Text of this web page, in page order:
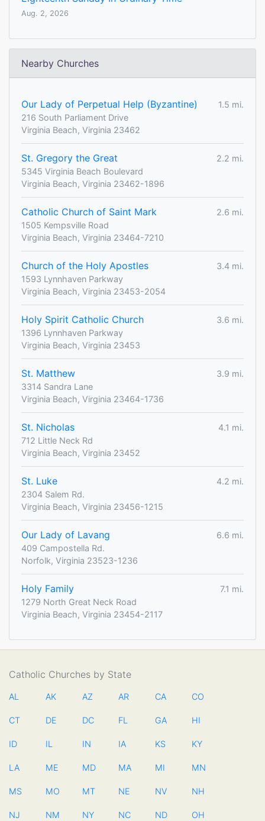
Aug. 2, 2026
Nearby Churches
Our Lady of Perpetual Help (Byzantine)
1.5 mi.
216 South Parliament Drive
Virginia Beach, Virginia 23462
St. Gregory the Great
2.2 mi.
5345 Virginia Beach Boulevard
Virginia Beach, Virginia 23462-1896
Catholic Church of Saint Mark
2.6 mi.
1505 Kempsville Road
Virginia Beach, Virginia 23464-7210
Church of the Holy Apostles
3.4 mi.
1593 Lynnhaven Parkway
Virginia Beach, Virginia 23453-2054
Holy Spirit Catholic Church
3.6 mi.
1396 Lynnhaven Parkway
Virginia Beach, Virginia 23453
St. Matthew
3.9 mi.
3314 Sandra Lane
Virginia Beach, Virginia 23464-1736
St. Nicholas
4.1 mi.
712 Little Neck Rd
Virginia Beach, Virginia 23452
St. Luke
4.2 mi.
2304 Salem Rd.
Virginia Beach, Virginia 23456-1215
Our Lady of Lavang
6.6 mi.
409 Campostella Rd.
Norfolk, Virginia 23523-1236
Holy Family
7.1 mi.
1279 North Great Neck Road
Virginia Beach, Virginia 23454-2117
Catholic Churches by State
AL AK AZ AR CA CO
CT DE DC FL GA HI
ID IL IN IA KS KY
LA ME MD MA MI MN
MS MO MT NE NV NH
NJ NM NY NC ND OH